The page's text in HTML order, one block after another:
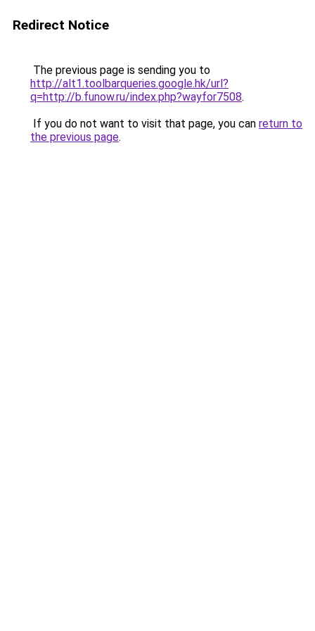
Redirect Notice
The previous page is sending you to
http://alt1.toolbarqueries.google.hk/url?
q=http://b.funow.ru/index.php?wayfor7508.
If you do not want to visit that page, you can return to
the previous page.